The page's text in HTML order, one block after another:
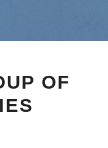
OF